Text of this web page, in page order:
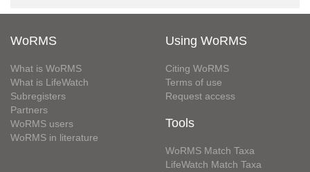
WoRMS
What is WoRMS
What is LifeWatch
Subregisters
Partners
WoRMS users
WoRMS in literature
Using WoRMS
Citing WoRMS
Terms of use
Request access
Tools
WoRMS Match Taxa
LifeWatch Match Taxa